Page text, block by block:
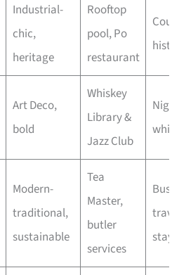
Industrial-
chic,
heritage
Rooftop
pool, Po
restaurant
Art Deco,
bold
Whiskey
Library &
Jazz Club
Modern-
traditional,
sustainable
Tea
Master,
butler
services